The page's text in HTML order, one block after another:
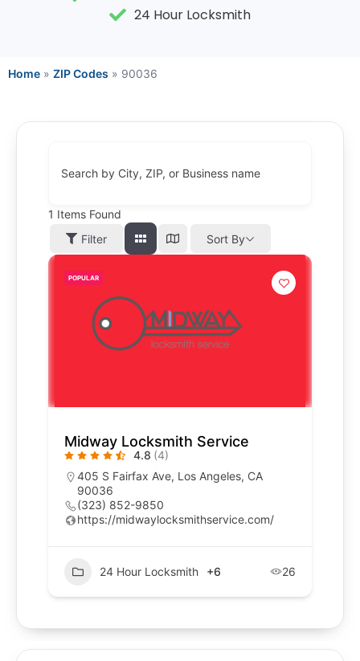
24 Hour Locksmith
Home » ZIP Codes » 90036
Search by City, ZIP, or Business name
1 Items Found
Filter
Sort By
POPULAR
Midway Locksmith Service
4.8 (4)
405 S Fairfax Ave, Los Angeles, CA
90036
(323) 852-9850
https://midwaylocksmithservice.com/
24 Hour Locksmith +6 26